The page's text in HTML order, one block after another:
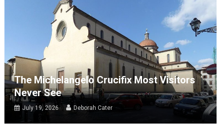
The Michelangelo Crucifix Most Visitors
Never See
July 19, 2026 Deborah Cater